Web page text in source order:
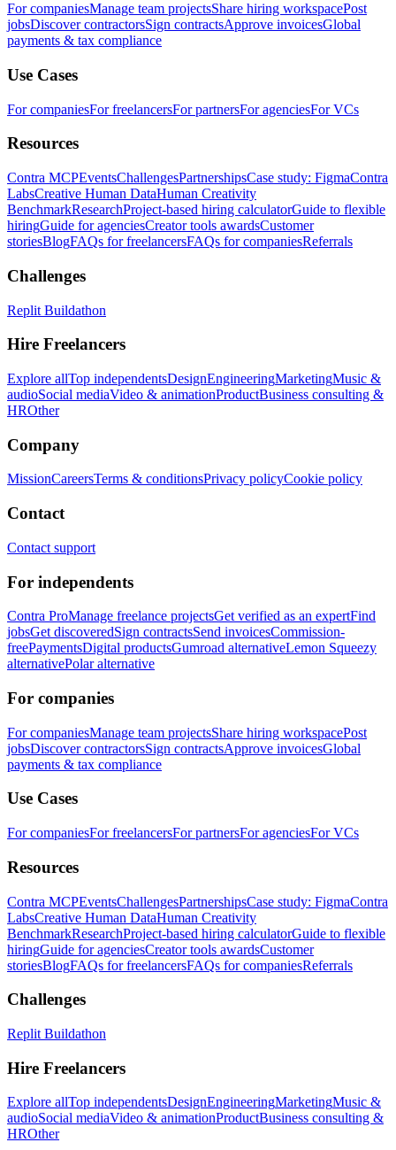
For companiesManage team projectsShare hiring workspacePost
jobsDiscover contractorsSign contractsApprove invoicesGlobal
payments & tax compliance
Use Cases
For companiesFor freelancersFor partnersFor agenciesFor VCs
Resources
Contra MCPEventsChallengesPartnershipsCase study: FigmaContra
LabsCreative Human DataHuman Creativity
BenchmarkResearchProject-based hiring calculatorGuide to flexible
hiringGuide for agenciesCreator tools awardsCustomer
storiesBlogFAQs for freelancersFAQs for companiesReferrals
Challenges
Replit Buildathon
Hire Freelancers
Explore allTop independentsDesignEngineeringMarketingMusic &
audioSocial mediaVideo & animationProductBusiness consulting &
HROther
Company
MissionCareersTerms & conditionsPrivacy policyCookie policy
Contact
Contact support
For independents
Contra ProManage freelance projectsGet verified as an expertFind
jobsGet discoveredSign contractsSend invoicesCommission-
freePaymentsDigital productsGumroad alternativeLemon Squeezy
alternativePolar alternative
For companies
For companiesManage team projectsShare hiring workspacePost
jobsDiscover contractorsSign contractsApprove invoicesGlobal
payments & tax compliance
Use Cases
For companiesFor freelancersFor partnersFor agenciesFor VCs
Resources
Contra MCPEventsChallengesPartnershipsCase study: FigmaContra
LabsCreative Human DataHuman Creativity
BenchmarkResearchProject-based hiring calculatorGuide to flexible
hiringGuide for agenciesCreator tools awardsCustomer
storiesBlogFAQs for freelancersFAQs for companiesReferrals
Challenges
Replit Buildathon
Hire Freelancers
Explore allTop independentsDesignEngineeringMarketingMusic &
audioSocial mediaVideo & animationProductBusiness consulting &
HROther